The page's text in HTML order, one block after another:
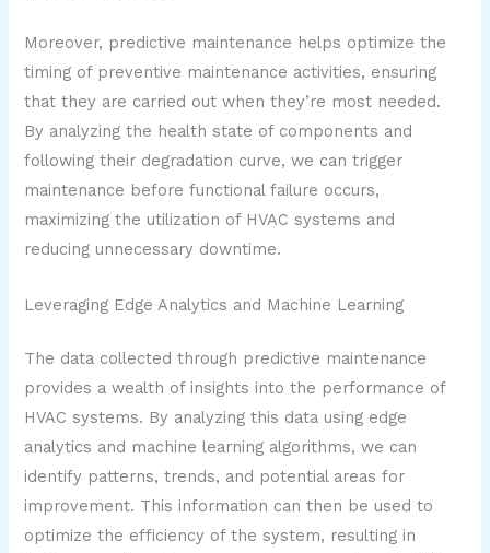
Moreover, predictive maintenance helps optimize the
timing of preventive maintenance activities, ensuring
that they are carried out when they’re most needed.
By analyzing the health state of components and
following their degradation curve, we can trigger
maintenance before functional failure occurs,
maximizing the utilization of HVAC systems and
reducing unnecessary downtime.
Leveraging Edge Analytics and Machine Learning
The data collected through predictive maintenance
provides a wealth of insights into the performance of
HVAC systems. By analyzing this data using edge
analytics and machine learning algorithms, we can
identify patterns, trends, and potential areas for
improvement. This information can then be used to
optimize the efficiency of the system, resulting in